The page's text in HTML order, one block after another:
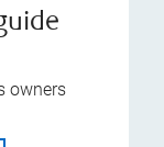
owners